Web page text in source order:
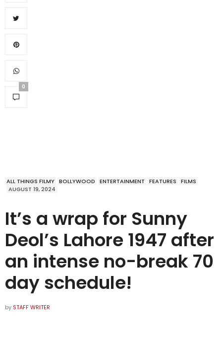
0
ALL THINGS FILMY BOLLYWOOD ENTERTAINMENT FEATURES
FILMS
AUGUST 19, 2024
It’s a wrap for Sunny
Deol’s Lahore 1947 after
an intense no-break 70
day schedule!
by STAFF WRITER